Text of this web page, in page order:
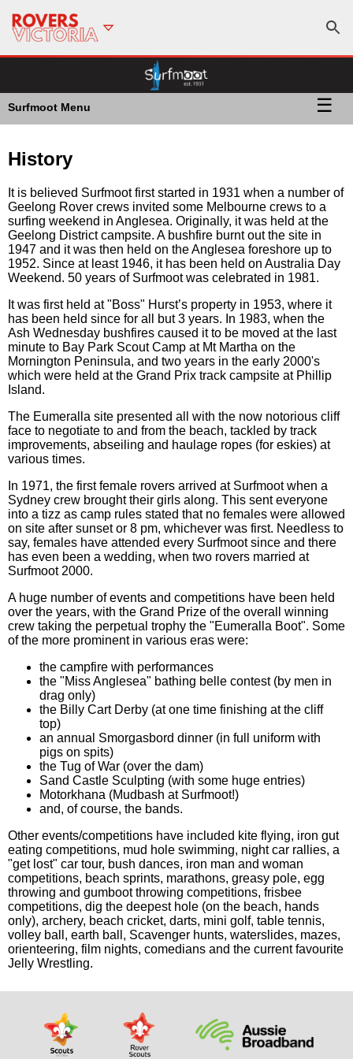
Surfmoot Menu ☰
History
It is believed Surfmoot first started in 1931 when a number of
Geelong Rover crews invited some Melbourne crews to a
surfing weekend in Anglesea. Originally, it was held at the
Geelong District campsite. A bushfire burnt out the site in
1947 and it was then held on the Anglesea foreshore up to
1952. Since at least 1946, it has been held on Australia Day
Weekend. 50 years of Surfmoot was celebrated in 1981.
It was first held at "Boss" Hurst’s property in 1953, where it
has been held since for all but 3 years. In 1983, when the
Ash Wednesday bushfires caused it to be moved at the last
minute to Bay Park Scout Camp at Mt Martha on the
Mornington Peninsula, and two years in the early 2000's
which were held at the Grand Prix track campsite at Phillip
Island.
The Eumeralla site presented all with the now notorious cliff
face to negotiate to and from the beach, tackled by track
improvements, abseiling and haulage ropes (for eskies) at
various times.
In 1971, the first female rovers arrived at Surfmoot when a
Sydney crew brought their girls along. This sent everyone
into a tizz as camp rules stated that no females were allowed
on site after sunset or 8 pm, whichever was first. Needless to
say, females have attended every Surfmoot since and there
has even been a wedding, when two rovers married at
Surfmoot 2000.
A huge number of events and competitions have been held
over the years, with the Grand Prize of the overall winning
crew taking the perpetual trophy the "Eumeralla Boot". Some
of the more prominent in various eras were:
the campfire with performances
the "Miss Anglesea" bathing belle contest (by men in
drag only)
the Billy Cart Derby (at one time finishing at the cliff
top)
an annual Smorgasbord dinner (in full uniform with
pigs on spits)
the Tug of War (over the dam)
Sand Castle Sculpting (with some huge entries)
Motorkhana (Mudbash at Surfmoot!)
and, of course, the bands.
Other events/competitions have included kite flying, iron gut
eating competitions, mud hole swimming, night car rallies, a
"get lost" car tour, bush dances, iron man and woman
competitions, beach sprints, marathons, greasy pole, egg
throwing and gumboot throwing competitions, frisbee
competitions, dig the deepest hole (on the beach, hands
only), archery, beach cricket, darts, mini golf, table tennis,
volley ball, earth ball, Scavenger hunts, waterslides, mazes,
orienteering, film nights, comedians and the current favourite
Jelly Wrestling.